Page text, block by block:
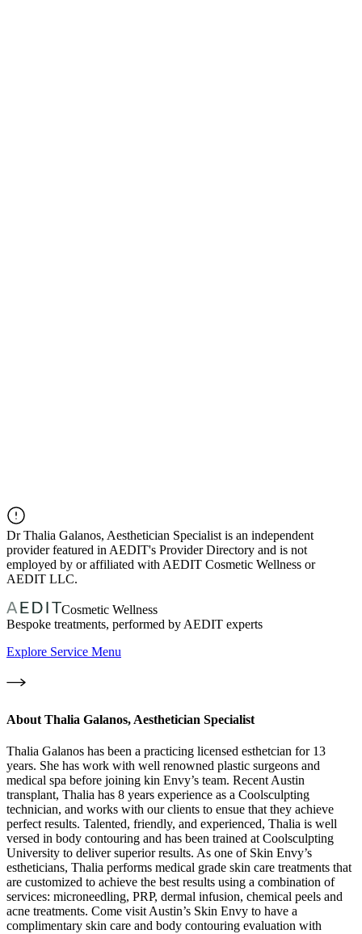
DrThalia Galanos, Aesthetician Specialist is an independent
provider featured in AEDIT's Provider Directory and is not
employed by or affiliated with AEDIT Cosmetic Wellness or
AEDIT LLC.
Cosmetic Wellness
Bespoke treatments, performed by AEDIT experts
Explore Service Menu
About Thalia Galanos, Aesthetician Specialist
Thalia Galanos has been a practicing licensed esthetcian for 13
years. She has work with well renowned plastic surgeons and
medical spa before joining kin Envy’s team. Recent Austin
transplant, Thalia has 8 years experience as a Coolsculpting
technician, and works with our clients to ensue that they achieve
perfect results. Talented, friendly, and experienced, Thalia is well
versed in body contouring and has been trained at Coolsculpting
University to deliver superior results. As one of Skin Envy’s
estheticians, Thalia performs medical grade skin care treatments that
are customized to achieve the best results using a combination of
services: microneedling, PRP, dermal infusion, chemical peels and
acne treatments. Come visit Austin’s Skin Envy to have a
complimentary skin care and body contouring evaluation with